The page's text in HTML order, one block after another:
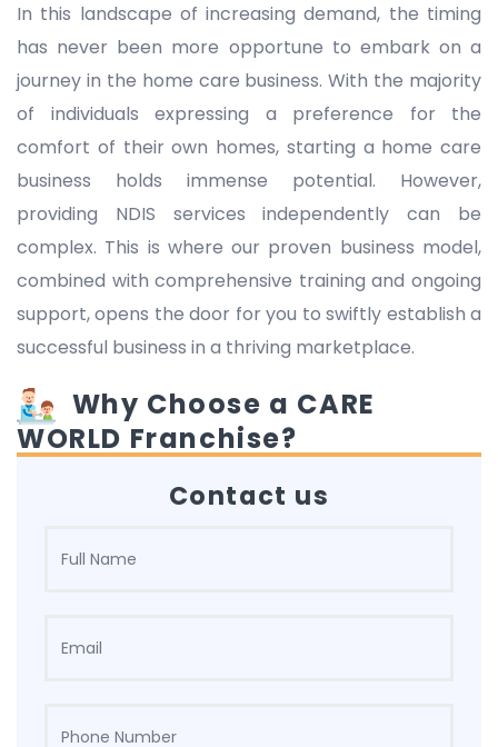
In this landscape of increasing demand, the timing
has never been more opportune to embark on a
journey in the home care business. With the majority
of individuals expressing a preference for the
comfort of their own homes, starting a home care
business holds immense potential. However,
providing NDIS services independently can be
complex. This is where our proven business model,
combined with comprehensive training and ongoing
support, opens the door for you to swiftly establish a
successful business in a thriving marketplace.
Why Choose a CARE
WORLD Franchise?
Contact us